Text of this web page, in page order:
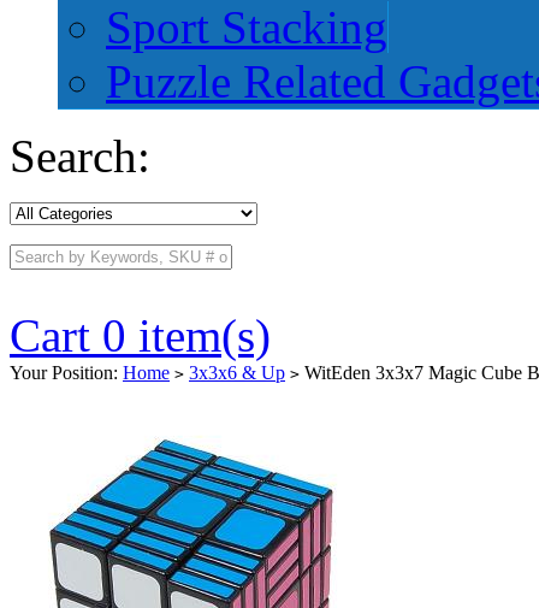
Sport Stacking
Puzzle Related
Search:
Cart 0 item(s)
Your Position: Home > 3x3x6 & Up > WitEden 3x3x7 Magic Cube